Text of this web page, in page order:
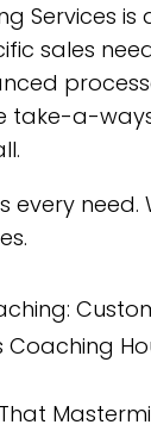
Services
sales
take-a-
every
Coaching